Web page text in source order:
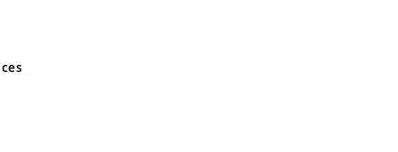
and Wales No 05151321. VAT No GB 152140945